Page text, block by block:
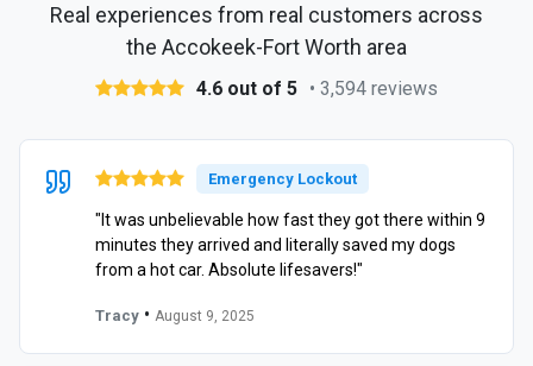
Real experiences from real customers across
the Accokeek-Fort Worth area
4.6 out of 5 • 3,594 reviews
Emergency Lockout
"It was unbelievable how fast they got there within 9
minutes they arrived and literally saved my dogs
from a hot car. Absolute lifesavers!"
Tracy • August 9, 2025